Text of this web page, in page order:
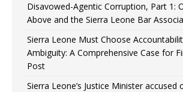
Disavowed-Agentic Corruption, Part 1:
Above and the Sierra Leone Bar
Sierra Leone Must Choose
Ambiguity: A Comprehensive Case for
Post
Sierra Leone’s Justice Minister accused